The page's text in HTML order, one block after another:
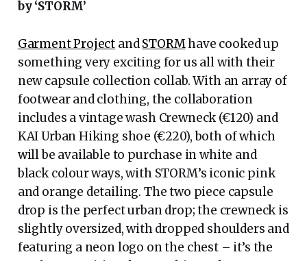
by ‘STORM’
Garment Project andSTORMhave cooked up
something very exciting for us all with their
new capsule collection collab. With an array of
footwear and clothing, the collaboration
includes a vintage wash Crewneck (€120) and
KAI Urban Hiking shoe (€220), both of which
will be available to purchase in white and
black colour ways, with STORM’s iconic pink
and orange detailing. The two piece capsule
drop is the perfect urban drop; the crewneck is
slightly oversized, with dropped shoulders and
featuring a neon logo on the chest – it’s the